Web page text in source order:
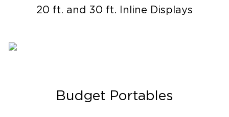
20 ft. and 30 ft. Inline Displays
Budget Portables